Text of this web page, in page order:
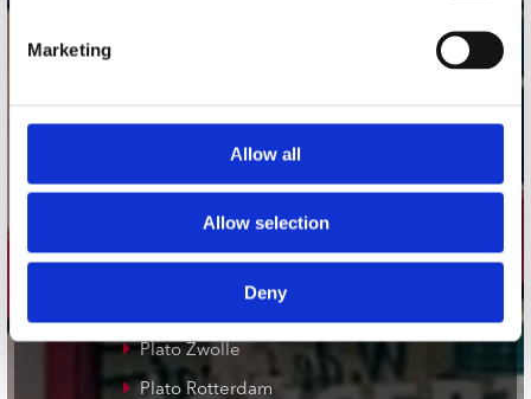
Marketing
Allow all
Allow selection
Deny
Record Mania Amsterdam
Plato Groningen
Plato Utrecht
Plato Zwolle
Plato Rotterdam